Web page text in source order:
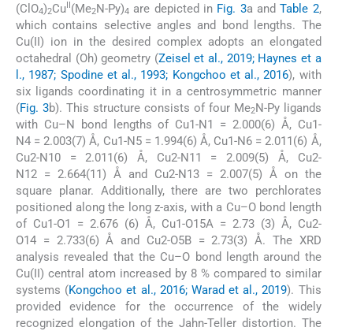
(ClO4)2Cu (Me2N-Py)4 are depicted in Fig. 3a andTable 2,
which contains selective angles and bond lengths. The
Cu(II) ion in the desired complex adopts an elongated
octahedral (Oh) geometry (Zeisel et al., 2019; Haynes et a
l., 1987; Spodine et al., 1993; Kongchoo et al., 2016), with
six ligands coordinating it in a centrosymmetric manner
(Fig. 3b). This structure consists of four Me2N-Py ligands
with Cu–N bond lengths of Cu1-N1 = 2.000(6) Å, Cu1-
N4 = 2.003(7) Å, Cu1-N5 = 1.994(6) Å, Cu1-N6 = 2.011(6) Å,
Cu2-N10 = 2.011(6) Å, Cu2-N11 = 2.009(5) Å, Cu2-
N12 = 2.664(11) Å and Cu2-N13 = 2.007(5) Å on the
square planar. Additionally, there are two perchlorates
positioned along the long z-axis, with a Cu–O bond length
of Cu1-O1 = 2.676 (6) Å, Cu1-O15A = 2.73 (3) Å, Cu2-
O14 = 2.733(6) Å and Cu2-O5B = 2.73(3) Å. The XRD
analysis revealed that the Cu–O bond length around the
Cu(II) central atom increased by 8 % compared to similar
systems (Kongchoo et al., 2016; Warad et al., 2019). This
provided evidence for the occurrence of the widely
recognized elongation of the Jahn-Teller distortion. The